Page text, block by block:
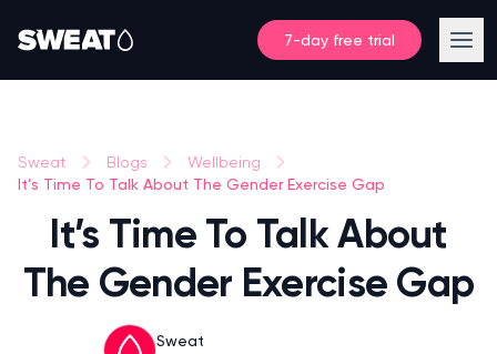
7-day free trial
Sweat Blogs Wellbeing
It’s Time To Talk About The Gender Exercise Gap
It’s Time To Talk About
The Gender Exercise Gap
Sweat